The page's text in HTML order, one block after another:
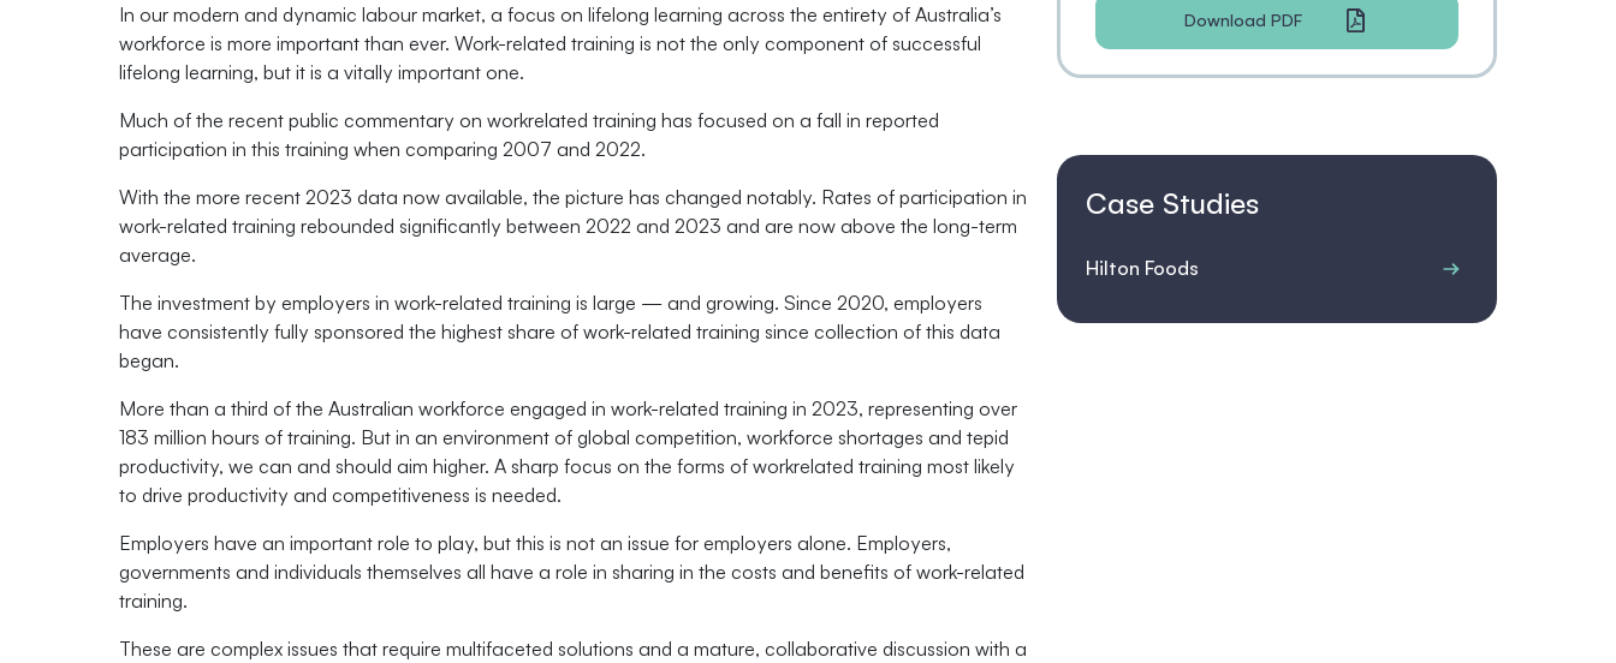
In our modern and dynamic labour market, a focus on lifelong learning across the entirety of Australia’s
workforce is more important than ever. Work-related training is not the only component of successful
lifelong learning, but it is a vitally important one.
Much of the recent public commentary on workrelated training has focused on a fall in reported
participation in this training when comparing 2007 and 2022.
With the more recent 2023 data now available, the picture has changed notably. Rates of participation in
work-related training rebounded significantly between 2022 and 2023 and are now above the long-term
average.
The investment by employers in work-related training is large — and growing. Since 2020, employers
have consistently fully sponsored the highest share of work-related training since collection of this data
began.
More than a third of the Australian workforce engaged in work-related training in 2023, representing over
183 million hours of training. But in an environment of global competition, workforce shortages and tepid
productivity, we can and should aim higher. A sharp focus on the forms of workrelated training most likely
to drive productivity and competitiveness is needed.
Employers have an important role to play, but this is not an issue for employers alone. Employers,
governments and individuals themselves all have a role in sharing in the costs and benefits of work-related
training.
These are complex issues that require multifaceted solutions and a mature, collaborative discussion with a
Download PDF
Case Studies
Hilton Foods